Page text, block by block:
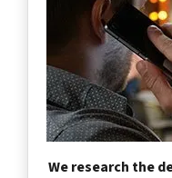
We research the